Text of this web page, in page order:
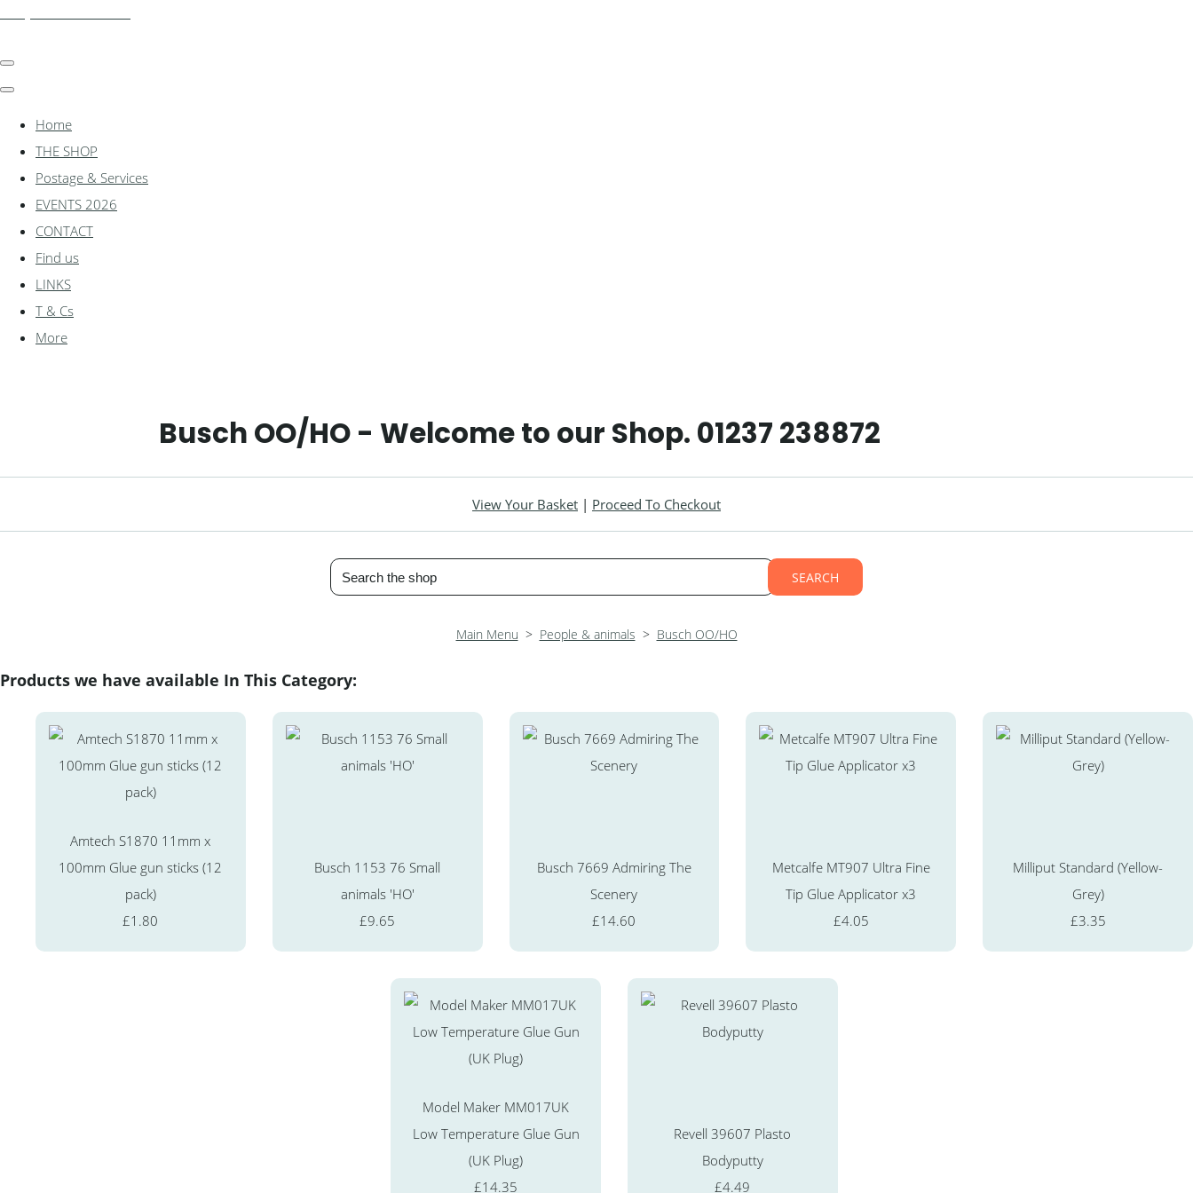
Home
THE SHOP
Postage & Services
EVENTS 2026
CONTACT
Find us
LINKS
T & Cs
More
Busch OO/HO - Welcome to our Shop. 01237 238872
View Your Basket | Proceed To Checkout
SEARCH
Main Menu > People & animals > Busch OO/HO
Products we have available In This Category:
Amtech S1870 11mm x
100mm Glue gun sticks (12
pack)
£1.80
Busch 1153 76 Small
animals 'HO'
£9.65
Busch 7669 Admiring The
Scenery
£14.60
Metcalfe MT907 Ultra Fine
Tip Glue Applicator x3
£4.05
Milliput Standard (Yellow-
Grey)
£3.35
Model Maker MM017UK
Low Temperature Glue Gun
(UK Plug)
£14.35
Revell 39607 Plasto
Bodyputty
£4.49